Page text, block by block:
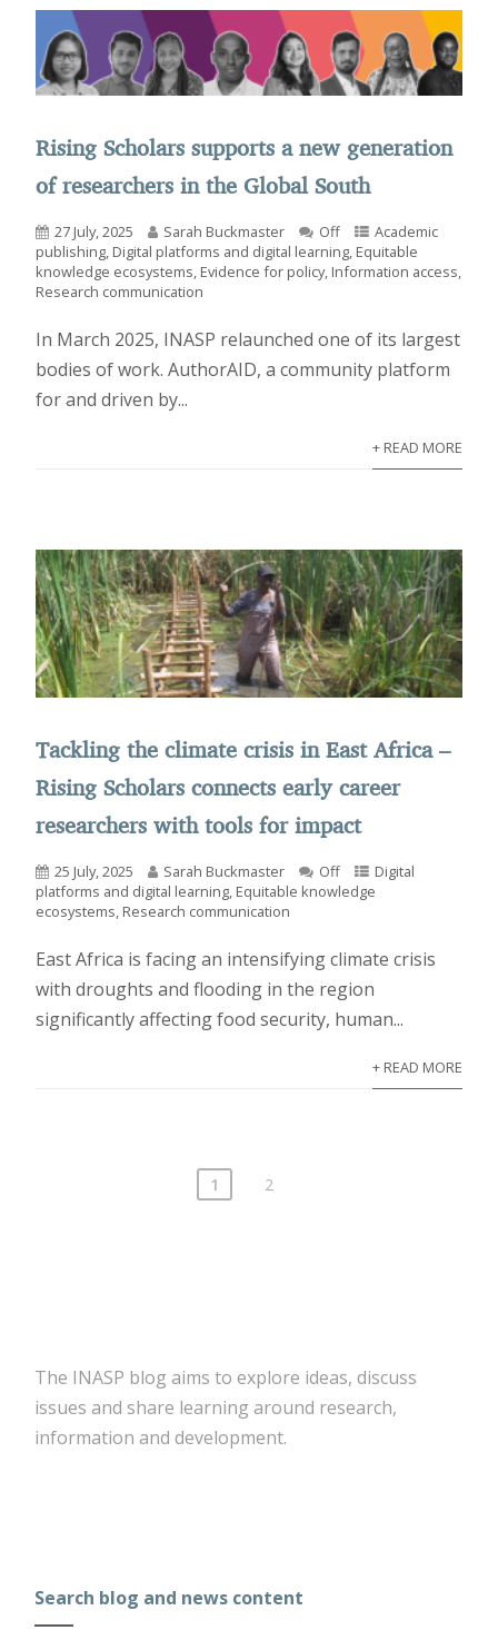
Rising Scholars supports a new generation
of researchers in the Global South
27 July, 2025 Sarah Buckmaster Off
Academic
publishing, Digital platforms and digital learning, Equitable
knowledge ecosystems, Evidence for policy, Information access,
Research communication
In March 2025, INASP relaunched one of its largest
bodies of work. AuthorAID, a community platform
for and driven by...
+ READ MORE
Tackling the climate crisis in East Africa –
Rising Scholars connects early career
researchers with tools for impact
25 July, 2025 Sarah Buckmaster Off
Digital
platforms and digital learning, Equitable knowledge
ecosystems, Research communication
East Africa is facing an intensifying climate crisis
with droughts and flooding in the region
significantly affecting food security, human...
+ READ MORE
1 2
The INASP blog aims to explore ideas, discuss
issues and share learning around research,
information and development.
Search blog and news content